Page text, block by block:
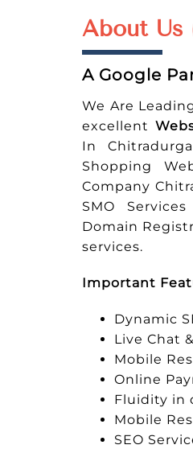
About Us
A Google
We Are
excellent
In
Shopping
Company
SMO
Domain
services.
Important
Dynamic
Live Chat
Mobile
Online
Fluidity in
Mobile
SEO